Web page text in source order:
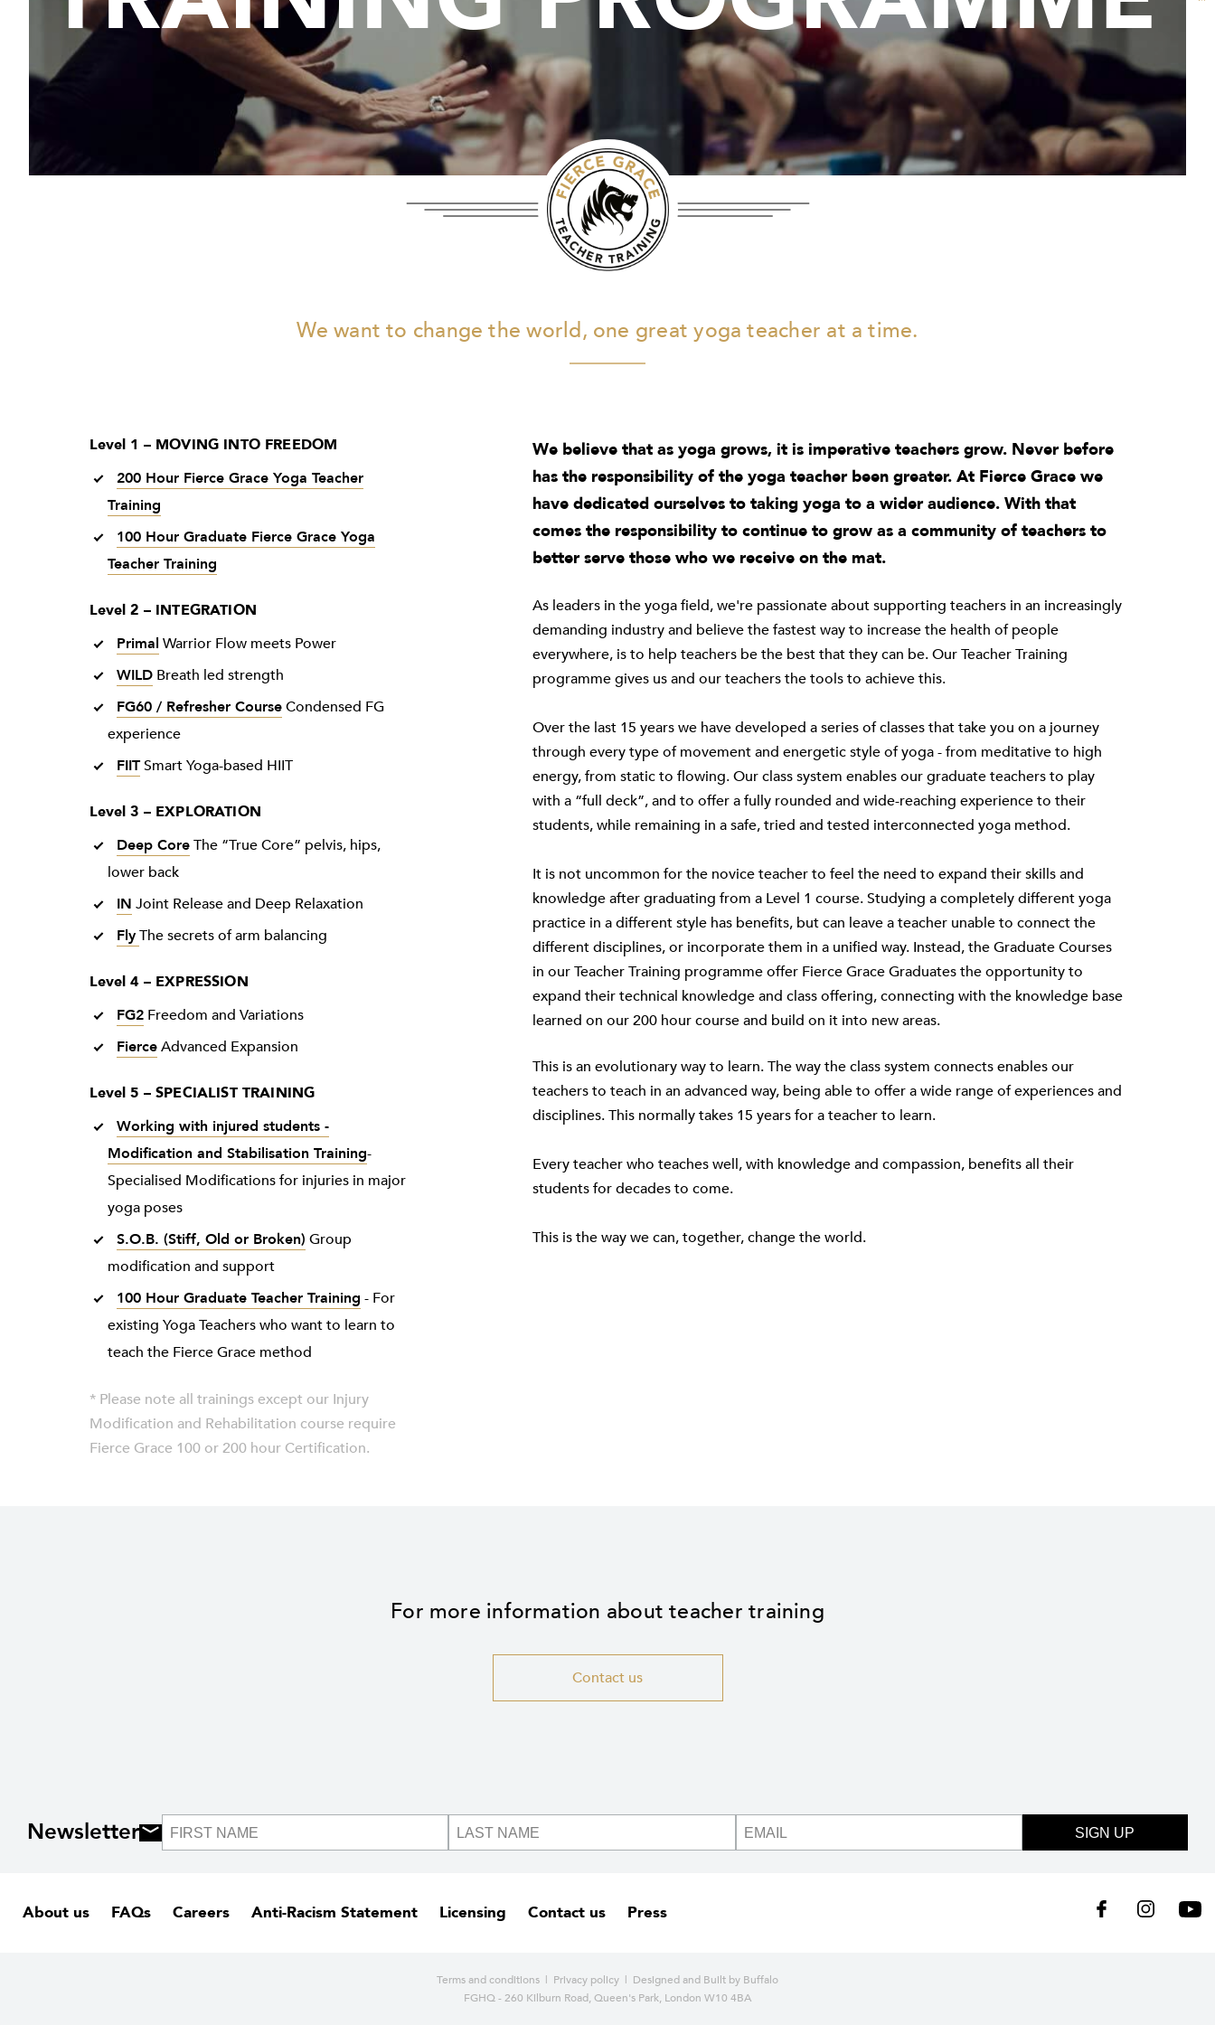
We want to change the world, one great yoga teacher at a time.
Level 1 – MOVING INTO FREEDOM
200 Hour Fierce Grace Yoga Teacher
Training
100 Hour Graduate Fierce Grace Yoga
Teacher Training
Level 2 – INTEGRATION
Primal Warrior Flow meets Power
WILDBreath led strength
FG60 / Refresher CourseCondensed FG
experience
FIITSmart Yoga-based HIIT
Level 3 – EXPLORATION
Deep CoreThe “True Core” pelvis, hips,
lower back
IN Joint Release and Deep Relaxation
Fly The secrets of arm balancing
Level 4 – EXPRESSION
FG2Freedom and Variations
FierceAdvanced Expansion
Level 5 – SPECIALIST TRAINING
Working with injured students -
Modification and Stabilisation Training-
Specialised Modifications for injuries in major
yoga poses
S.O.B. (Stiff, Old or Broken) Group
modification and support
100 Hour Graduate Teacher Training - For
existing Yoga Teachers who want to learn to
teach the Fierce Grace method
* Please note all trainings except our Injury
Modification and Rehabilitation course require
Fierce Grace 100 or 200 hour Certification.
We believe that as yoga grows, it is imperative teachers grow. Never before
has the responsibility of the yoga teacher been greater. At Fierce Grace we
have dedicated ourselves to taking yoga to a wider audience. With that
comes the responsibility to continue to grow as a community of teachers to
better serve those who we receive on the mat.
As leaders in the yoga field, we're passionate about supporting teachers in an increasingly
demanding industry and believe the fastest way to increase the health of people
everywhere, is to help teachers be the best that they can be. Our Teacher Training
programme gives us and our teachers the tools to achieve this.
Over the last 15 years we have developed a series of classes that take you on a journey
through every type of movement and energetic style of yoga - from meditative to high
energy, from static to flowing. Ourclass system enables our graduate teachers to play
with a “full deck”, and to offer a fully rounded and wide-reaching experience to their
students, while remaining in a safe, tried and tested interconnected yoga method.
It is not uncommon for the novice teacher to feel the need to expand their skills and
knowledge after graduating from a Level 1 course. Studying a completely different yoga
practice in a different style has benefits, but can leave a teacher unable to connect the
different disciplines, or incorporate them in a unified way. Instead, theGraduate Courses
in our Teacher Training programme offer Fierce Grace Graduates the opportunity to
expand their technical knowledge and class offering, connecting with the knowledge base
learned on our200 hour courseand build on it into new areas.
This is an evolutionary way to learn. The way the class system connects enables our
teachers to teach in an advanced way, being able to offer a wide range of experiences and
disciplines. This normally takes 15 years for a teacher to learn.
Every teacher who teaches well, with knowledge and compassion, benefits all their
students for decades to come.
This is the way we can, together, change the world.
For more information about teacher training
Contact us
Newsletter SIGN UP
About us FAQs Careers Anti-Racism Statement Licensing Contact us Press
Terms and conditions | Privacy policy | Designed and Built by Buffalo
FGHQ - 260 Kilburn Road, Queen's Park, London W10 4BA